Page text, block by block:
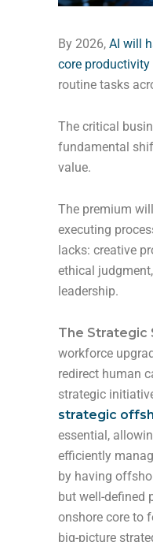
By 2026, AI will
core productivity
routine tasks
The critical
fundamental
value.
The premium
executing
lacks: creative
ethical
leadership.
The Strategic
workforce
redirect human
strategic
strategic
essential,
efficiently
by having
but well-defined
onshore core to
big-picture